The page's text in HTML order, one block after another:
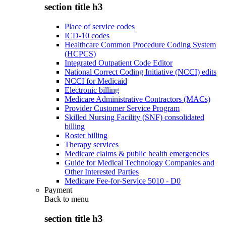
section title h3
Place of service codes
ICD-10 codes
Healthcare Common Procedure Coding System
(HCPCS)
Integrated Outpatient Code Editor
National Correct Coding Initiative (NCCI) edits
NCCI for Medicaid
Electronic billing
Medicare Administrative Contractors (MACs)
Provider Customer Service Program
Skilled Nursing Facility (SNF) consolidated
billing
Roster billing
Therapy services
Medicare claims & public health emergencies
Guide for Medical Technology Companies and
Other Interested Parties
Medicare Fee-for-Service 5010 - D0
Payment
Back to menu
section title h3